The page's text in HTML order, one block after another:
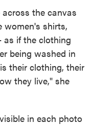
the canvas
women's shirts,
as if the clothing
being washed in
their clothing, their
they live," she
in each photo